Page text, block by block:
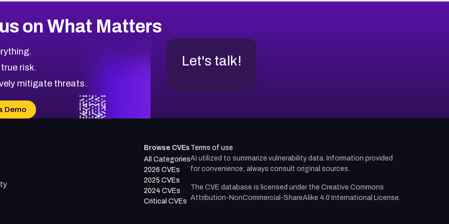
on What Matters
risk.
mitigate threats.
Demo
Let's talk!
Browse CVEs
All Categories
2026 CVEs
2025 CVEs
2024 CVEs
Critical CVEs
Terms of use
AI utilized to summarize vulnerability data. Information provided
for convenience; always consult original sources.
The CVE database is licensed under the Creative Commons
Attribution-NonCommercial-ShareAlike 4.0 International License.